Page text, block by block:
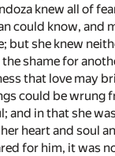
knew all of
could know, and
but she knew
shame for
that love may
could be wrung
and in that she
heart and soul
for him, it was